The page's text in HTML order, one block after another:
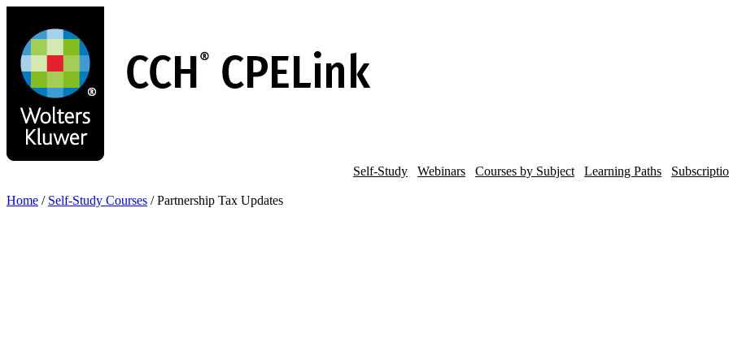
main
content
Self-Study Webinars Courses by Subject Learning Paths
Home / Self-Study Courses / Partnership Tax Updates